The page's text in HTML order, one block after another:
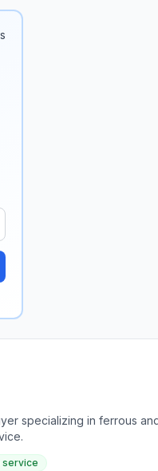
specializing in ferrous
service